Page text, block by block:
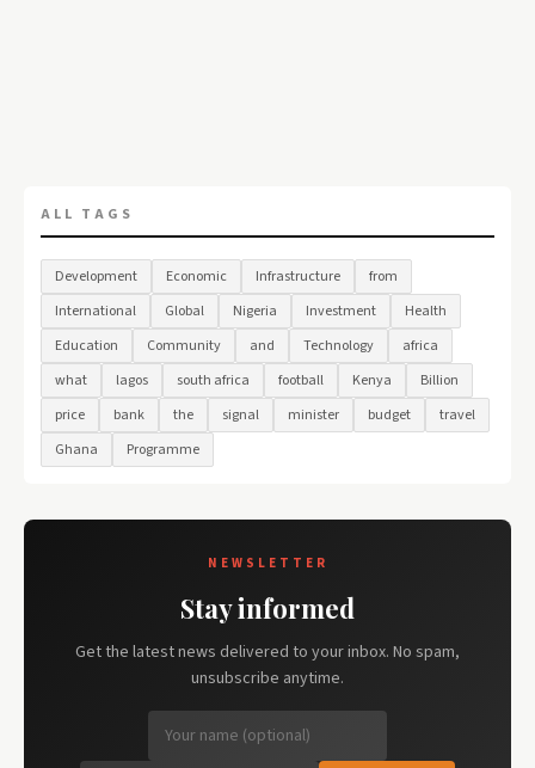
ALL TAGS
Development Economic Infrastructure
from
International
Global Nigeria Investment
Health
Education
Community and Technology
africa
what
lagos south africa football Kenya
Billion
price
bank the signal minister budget
travel
Ghana
Programme
NEWSLETTER
Stay informed
Get the latest news delivered to your inbox. No spam,
unsubscribe anytime.